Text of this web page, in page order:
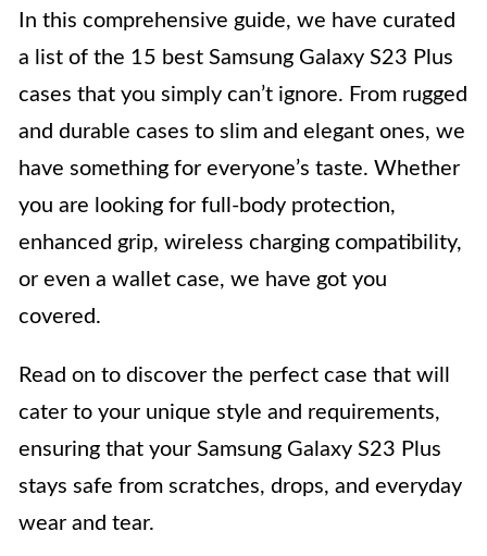
In this comprehensive guide, we have curated
a list of the 15 best Samsung Galaxy S23 Plus
cases that you simply can’t ignore. From rugged
and durable cases to slim and elegant ones, we
have something for everyone’s taste. Whether
you are looking for full-body protection,
enhanced grip, wireless charging compatibility,
or even a wallet case, we have got you
covered.
Read on to discover the perfect case that will
cater to your unique style and requirements,
ensuring that your Samsung Galaxy S23 Plus
stays safe from scratches, drops, and everyday
wear and tear.